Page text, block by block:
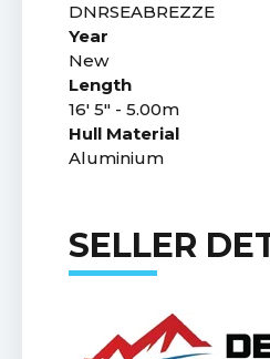
DNRSEABREZZE
Year
New
Length
16' 5" - 5.00m
Hull Material
Aluminium
SELLER